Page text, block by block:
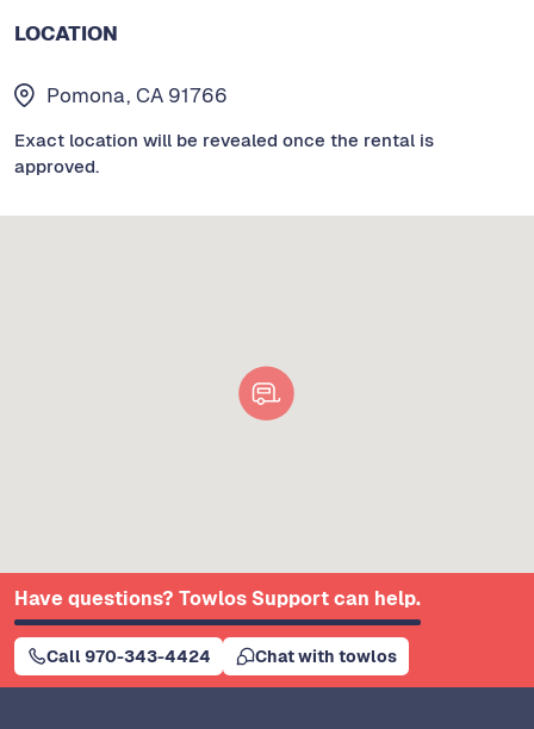
LOCATION
Pomona, CA 91766
Exact location will be revealed once the rental is
approved.
Have questions? Towlos Support can help.
Call 970-343-4424 Chat with towlos